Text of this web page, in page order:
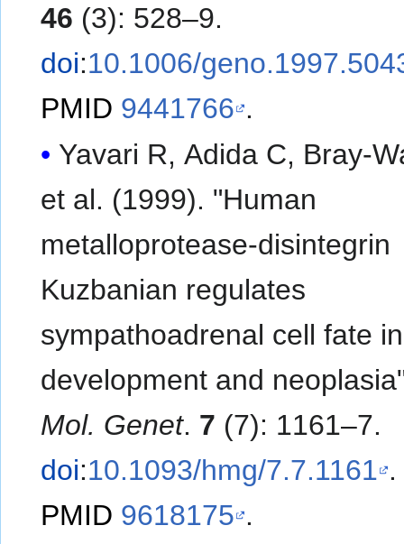
46 (3): 528–9.
doi:10.1006/
PMID 9441766 .
Yavari R, Adida C, Bray-
et al. (1999). "Human
metalloprotease-disintegrin
Kuzbanian regulates
sympathoadrenal cell fate in
development and
Mol. Genet. 7 (7): 1161–7.
doi:10.1093/hmg/7.7.1161 .
PMID 9618175 .